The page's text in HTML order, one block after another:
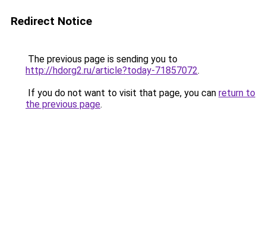
Redirect Notice
The previous page is sending you to
http://hdorg2.ru/article?today-71857072.
If you do not want to visit that page, you can return to
the previous page.